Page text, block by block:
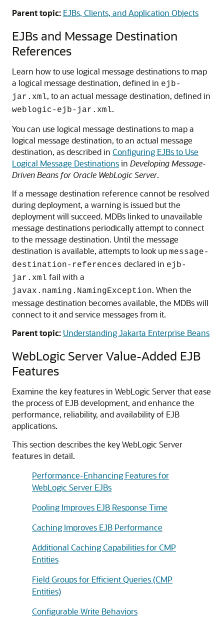
Parent topic: EJBs, Clients, and Application Objects
EJBs and Message Destination
References
Learn how to use logical message destinations to map
a logical message destination, defined in ejb-
jar.xml, to an actual message destination, defined in
weblogic-ejb-jar.xml.
You can use logical message destinations to map a
logical message destination, to an actual message
destination, as described in Configuring EJBs to Use
Logical Message Destinationsin Developing Message-
Driven Beans for Oracle WebLogic Server.
If a message destination reference cannot be resolved
during deployment, a warning is issued but the
deployment will succeed. MDBs linked to unavailable
message destinations periodically attempt to connect
to the message destination. Until the message
destination is available, attempts to look up message-
destination-references declared in ejb-
jar.xml fail with a
javax.naming.NamingException. When the
message destination becomes available, the MDBs will
connect to it and service messages from it.
Parent topic: Understanding Jakarta Enterprise Beans
WebLogic Server Value-Added EJB
Features
Examine the key features in WebLogic Server that ease
the process of EJB development, and enhance the
performance, reliability, and availability of EJB
applications.
This section describes the key WebLogic Server
features in detail.
Performance-Enhancing Features for
WebLogic Server EJBs
Pooling Improves EJB Response Time
Caching Improves EJB Performance
Additional Caching Capabilities for CMP
Entities
Field Groups for Efficient Queries (CMP
Entities)
Configurable Write Behaviors